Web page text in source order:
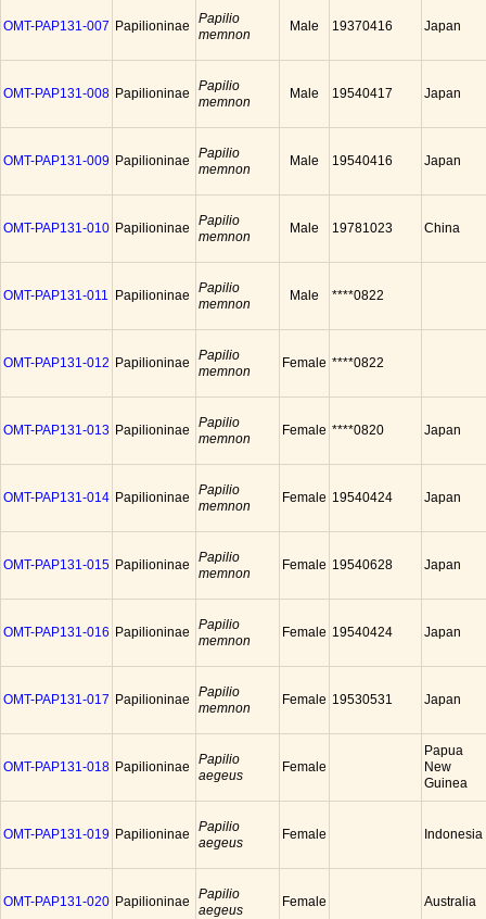
OMT-PAP131-007 Papilioninae
Papilio
memnon
Male 19370416 Japan
OMT-PAP131-008 Papilioninae
Papilio
memnon
Male 19540417 Japan
OMT-PAP131-009 Papilioninae
Papilio
memnon
Male 19540416 Japan
OMT-PAP131-010 Papilioninae
Papilio
memnon
Male 19781023 China
OMT-PAP131-011 Papilioninae
Papilio
memnon
Male ****0822
OMT-PAP131-012 Papilioninae
Papilio
memnon
Female ****0822
OMT-PAP131-013 Papilioninae
Papilio
memnon
Female ****0820 Japan
OMT-PAP131-014 Papilioninae
Papilio
memnon
Female 19540424 Japan
OMT-PAP131-015 Papilioninae
Papilio
memnon
Female 19540628 Japan
OMT-PAP131-016 Papilioninae
Papilio
memnon
Female 19540424 Japan
OMT-PAP131-017 Papilioninae
Papilio
memnon
Female 19530531 Japan
OMT-PAP131-018 Papilioninae
Papilio
aegeus
Female
Papua
New
Guinea
OMT-PAP131-019 Papilioninae
Papilio
aegeus
Female Indonesia
OMT-PAP131-020 Papilioninae
Papilio
aegeus
Female Australia